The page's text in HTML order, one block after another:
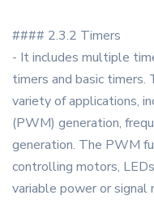
#### 2.3.2 Timers
- It includes multiple
timers and basic timers.
variety of applications,
(PWM) generation,
generation. The PWM
controlling motors,
variable power or signal